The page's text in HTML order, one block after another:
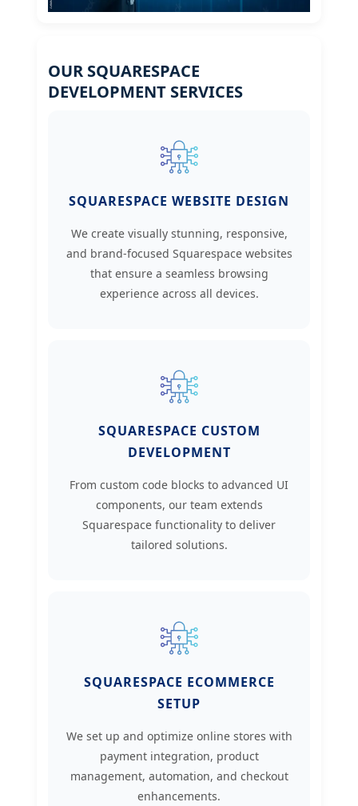
OUR SQUARESPACE
DEVELOPMENT SERVICES
SQUARESPACE WEBSITE DESIGN
We create visually stunning, responsive,
and brand-focused Squarespace websites
that ensure a seamless browsing
experience across all devices.
SQUARESPACE CUSTOM
DEVELOPMENT
From custom code blocks to advanced UI
components, our team extends
Squarespace functionality to deliver
tailored solutions.
SQUARESPACE ECOMMERCE
SETUP
We set up and optimize online stores with
payment integration, product
management, automation, and checkout
enhancements.